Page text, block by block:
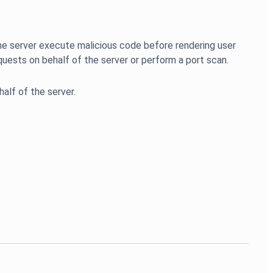
server execute malicious code before rendering user